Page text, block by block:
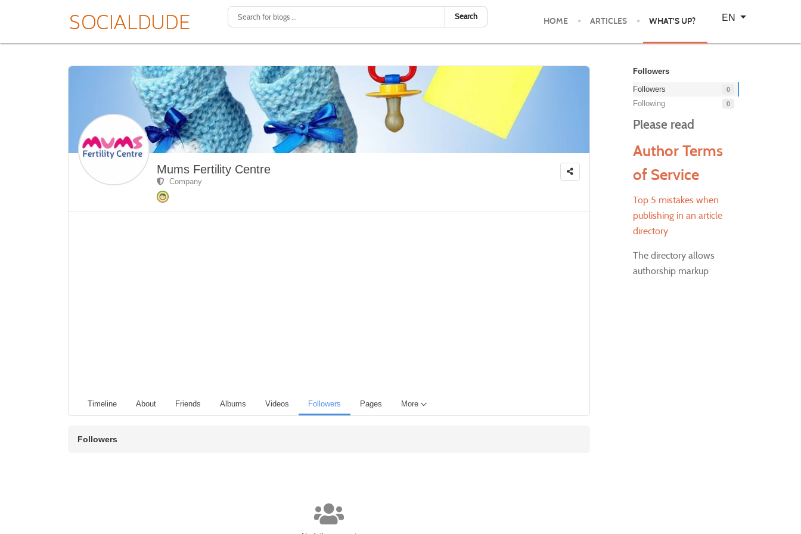
Search HOME ARTICLES WHAT'S UP?
Select your language
EN
Mums Fertility Centre
Company
Timeline About Friends Albums Videos Followers Pages More
Followers
Followers
Followers
0
Following 0
Please read
Author Terms
of Service
Top 5 mistakes when
publishing in an article
directory
The directory allows
authorship markup